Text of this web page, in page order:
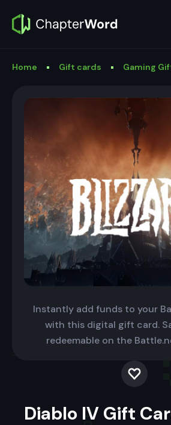
Home Gift cards Gaming
Instantly add funds to your
with this digital gift card.
redeemable on the
Diablo IV Gift